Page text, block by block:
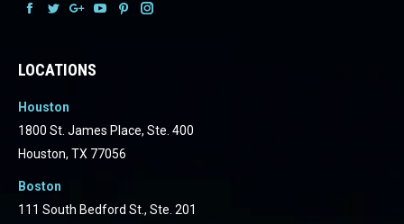
FacebookFacebookFacebook
Facebook
LOCATIONS
Houston
1800 St. James Place, Ste. 400
Houston, TX 77056
Boston
111 South Bedford St., Ste. 201